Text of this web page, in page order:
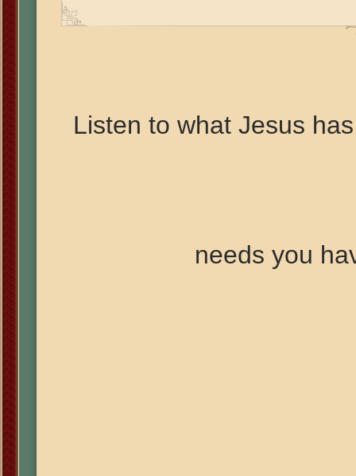
Listen to what Jesus
needs you